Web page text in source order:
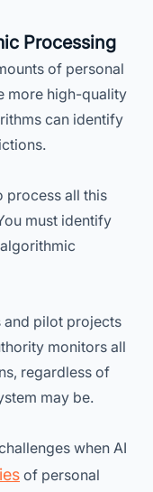
Processing
of personal
more high-quality
can identify
process all this
must identify
and pilot projects
monitors all
regardless of
may be.
when AI
of personal